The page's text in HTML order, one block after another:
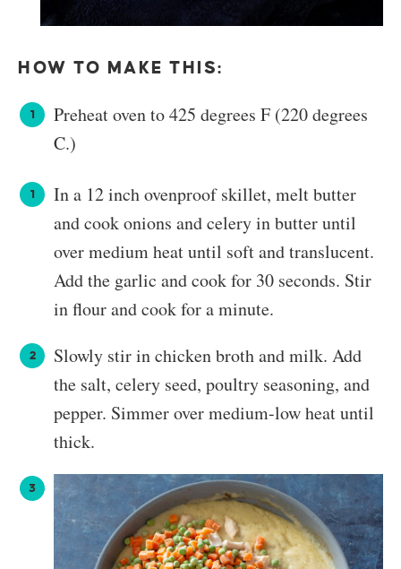
HOW TO MAKE THIS:
Preheat oven to 425 degrees F (220 degrees
C.)
In a 12 inch ovenproof skillet, melt butter
and cook onions and celery in butter until
over medium heat until soft and translucent.
Add the garlic and cook for 30 seconds. Stir
in flour and cook for a minute.
Slowly stir in chicken broth and milk. Add
the salt, celery seed, poultry seasoning, and
pepper. Simmer over medium-low heat until
thick.